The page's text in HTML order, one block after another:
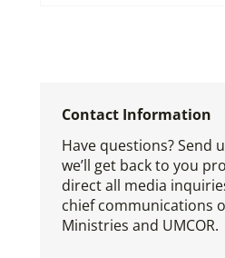
Contact Information
Have questions? Send
we’ll get back to you
direct all media
chief communications
Ministries and UMCOR.